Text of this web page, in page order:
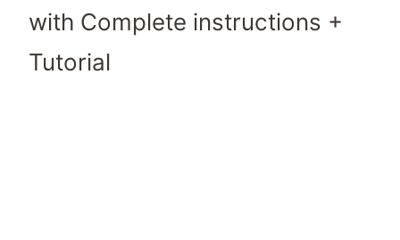
with Complete instructions +
Tutorial